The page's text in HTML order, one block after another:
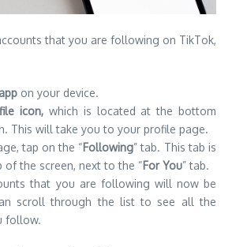
that you are following on TikTok,
on your device.
icon, which is located at the bottom
This will take you to your profile page.
tap on the “Following” tab. This tab is
the screen, next to the “For You” tab.
that you are following will now be
scroll through the list to see all the
follow.